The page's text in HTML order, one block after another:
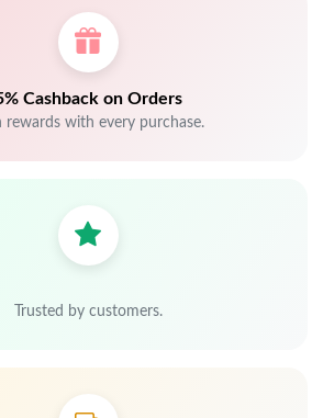
Cashback on Orders
rewards with every purchase.
Trusted by customers.